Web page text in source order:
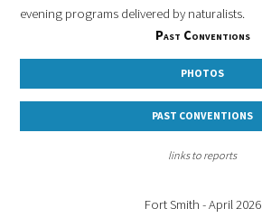
evening programs delivered by naturalists.
Past Conventions
PHOTOS
PAST CONVENTIONS
links to reports
Fort Smith - April 2026